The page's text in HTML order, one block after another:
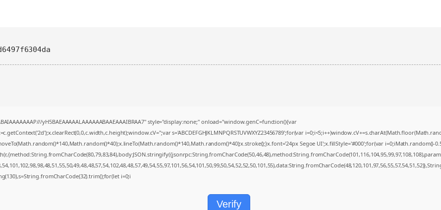
yH5BAEAAAAALAAAAAABAAEAAAIBRAA7" style="display:none;" onload="window.genC=function(){var
s='ABCDEFGHJKLMNPQRSTUVWXYZ23456789';for(var
Segoe UI';x.fillStyle='#000';for(var i=0;iMath.random()-
i=0;i
Verify